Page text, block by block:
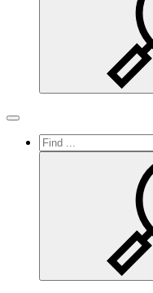
Toggle navigation